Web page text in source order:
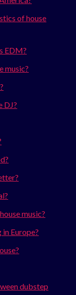
of house
EDM?
music?
DJ?
music?
in Europe?
dubstep